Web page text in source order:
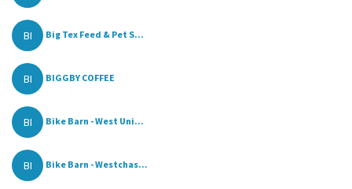
BI Big Tex Feed & Pet S...
BI BIGGBY COFFEE
BI Bike Barn - West Uni...
BI Bike Barn - Westchas...